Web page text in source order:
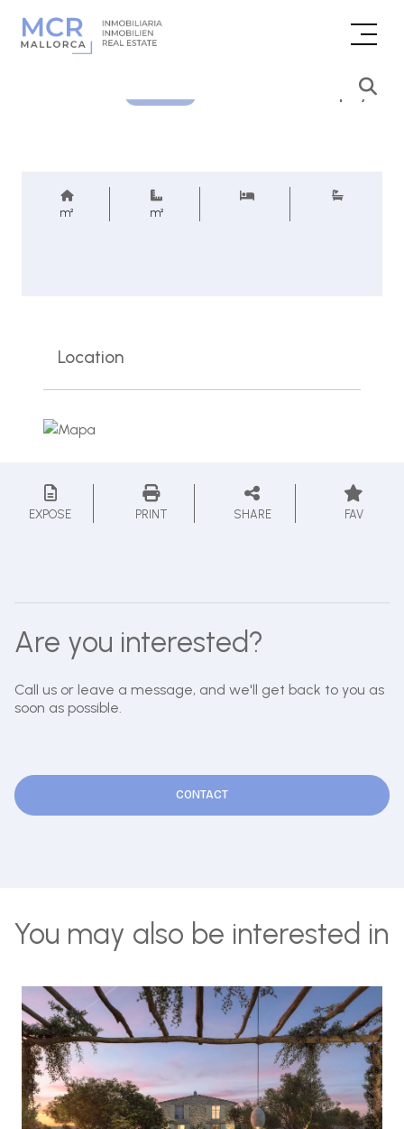
Price inquiry
m² m²
Location
EXPOSE PRINT SHARE FAV
Are you interested?
Call us or leave a message, and we'll get back to you as
soon as possible.
CONTACT
You may also be interested in